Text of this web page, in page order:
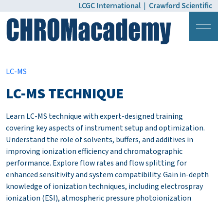
LCGC International | Crawford Scientific
LC-MS
LC-MS TECHNIQUE
Learn LC-MS technique with expert-designed training
covering key aspects of instrument setup and optimization.
Understand the role of solvents, buffers, and additives in
improving ionization efficiency and chromatographic
performance. Explore flow rates and flow splitting for
enhanced sensitivity and system compatibility. Gain in-depth
knowledge of ionization techniques, including electrospray
ionization (ESI), atmospheric pressure photoionization